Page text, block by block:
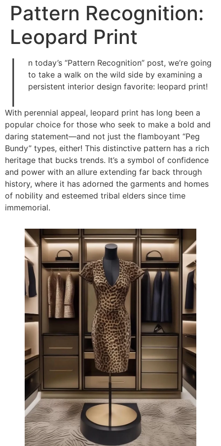
Pattern Recognition:
Leopard Print
I
n today’s “Pattern Recognition” post, we’re going
to take a walk on the wild side by examining a
persistent interior design favorite: leopard print!
With perennial appeal, leopard print has long been a
popular choice for those who seek to make a bold and
daring statement—and not just the flamboyant “Peg
Bundy” types, either! This distinctive pattern has a rich
heritage that bucks trends. It’s a symbol of confidence
and power with an allure extending far back through
history, where it has adorned the garments and homes
of nobility and esteemed tribal elders since time
immemorial.